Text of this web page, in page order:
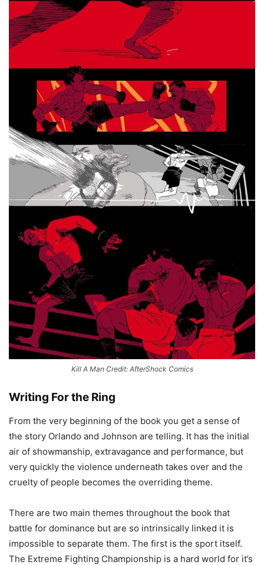
Kill A Man Credit: AfterShock Comics
Writing For the Ring
From the very beginning of the book you get a sense of
the story Orlando and Johnson are telling. It has the initial
air of showmanship, extravagance and performance, but
very quickly the violence underneath takes over and the
cruelty of people becomes the overriding theme.
There are two main themes throughout the book that
battle for dominance but are so intrinsically linked it is
impossible to separate them. The first is the sport itself.
The Extreme Fighting Championship is a hard world for it’s